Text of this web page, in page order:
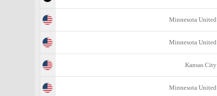
Minnesota United
Minnesota United
Kansas City
Minnesota United